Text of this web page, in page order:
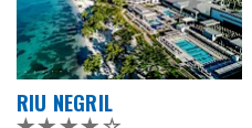
RIU NEGRIL